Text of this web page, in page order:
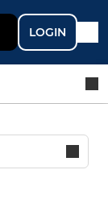
LOGIN